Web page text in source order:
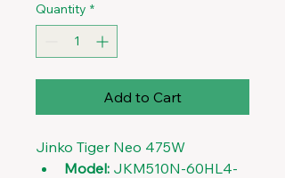
Quantity *
Add to Cart
Jinko Tiger Neo 475W
Model: JKM510N-60HL4-